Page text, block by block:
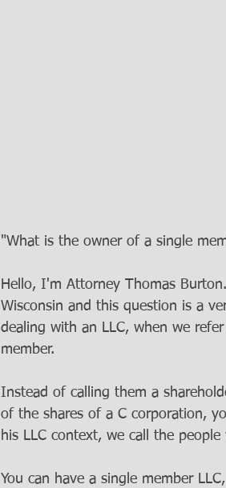
"What is the owner of a single
Hello, I'm Attorney Thomas
Wisconsin and this question is a
dealing with an LLC, when we
member.
Instead of calling them a
of the shares of a C corporation,
his LLC context, we call the
You can have a single member